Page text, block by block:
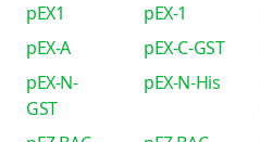
pEX1
pEX-1
pEX-A
pEX-C-GST
pEX-N-
GST
pEX-N-His